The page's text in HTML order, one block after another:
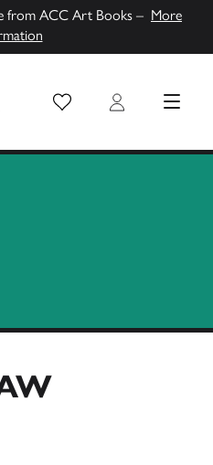
from ACC Art Books – More
Wish List Login MENU